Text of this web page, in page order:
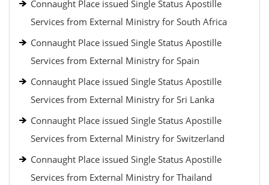
Connaught Place issued Single Status Apostille
Services from External Ministry for South Africa
Connaught Place issued Single Status Apostille
Services from External Ministry for Spain
Connaught Place issued Single Status Apostille
Services from External Ministry for Sri Lanka
Connaught Place issued Single Status Apostille
Services from External Ministry for Switzerland
Connaught Place issued Single Status Apostille
Services from External Ministry for Thailand